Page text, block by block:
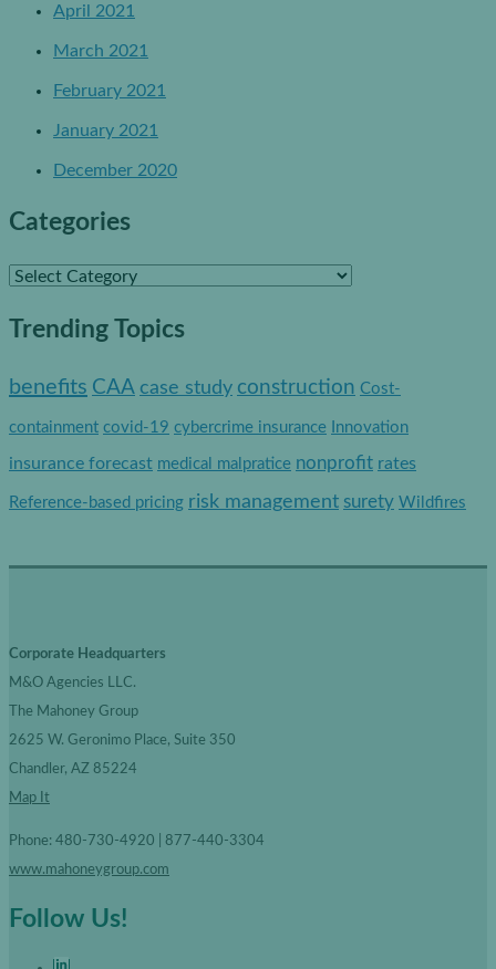
April 2021
March 2021
February 2021
January 2021
December 2020
Categories
C
e
Trending Topics
benefits CAA case study construction Cost-
containment covid-19 cybercrime insurance Innovation
insurance forecast medical malpratice nonprofit rates
Reference-based pricing risk management surety Wildfires
Corporate Headquarters
M&O Agencies LLC.
The Mahoney Group
2625 W. Geronimo Place, Suite 350
Chandler, AZ 85224
Map It
Phone: 480-730-4920 | 877-440-3304
www.mahoneygroup.com
Follow Us!